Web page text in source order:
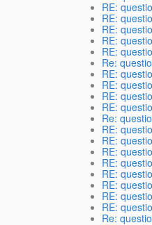
RE:
RE:
RE:
RE:
RE:
Re:
RE:
RE:
RE:
RE:
Re:
RE:
RE:
RE:
RE:
RE:
RE:
RE:
RE:
Re: